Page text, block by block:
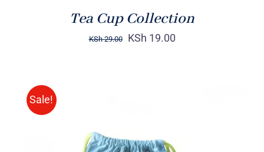
Tea Cup Collection
KSh29.00 KSh 19.00
Sale!